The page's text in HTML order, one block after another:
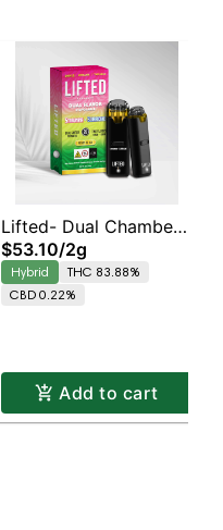
Lifted- Dual Chamber
Strawnana X Slurricane
Balanced Hybrid |
83.9% THC
$53.10/2g
Hybrid
THC 83.88%
CBD 0.22%
Add to cart